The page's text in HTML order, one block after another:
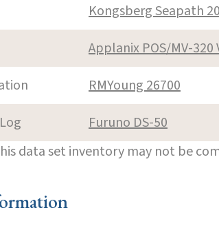
Kongsberg Seapath
Applanix POS/MV-320
RMYoung 26700
Furuno DS-50
data set inventory may not be